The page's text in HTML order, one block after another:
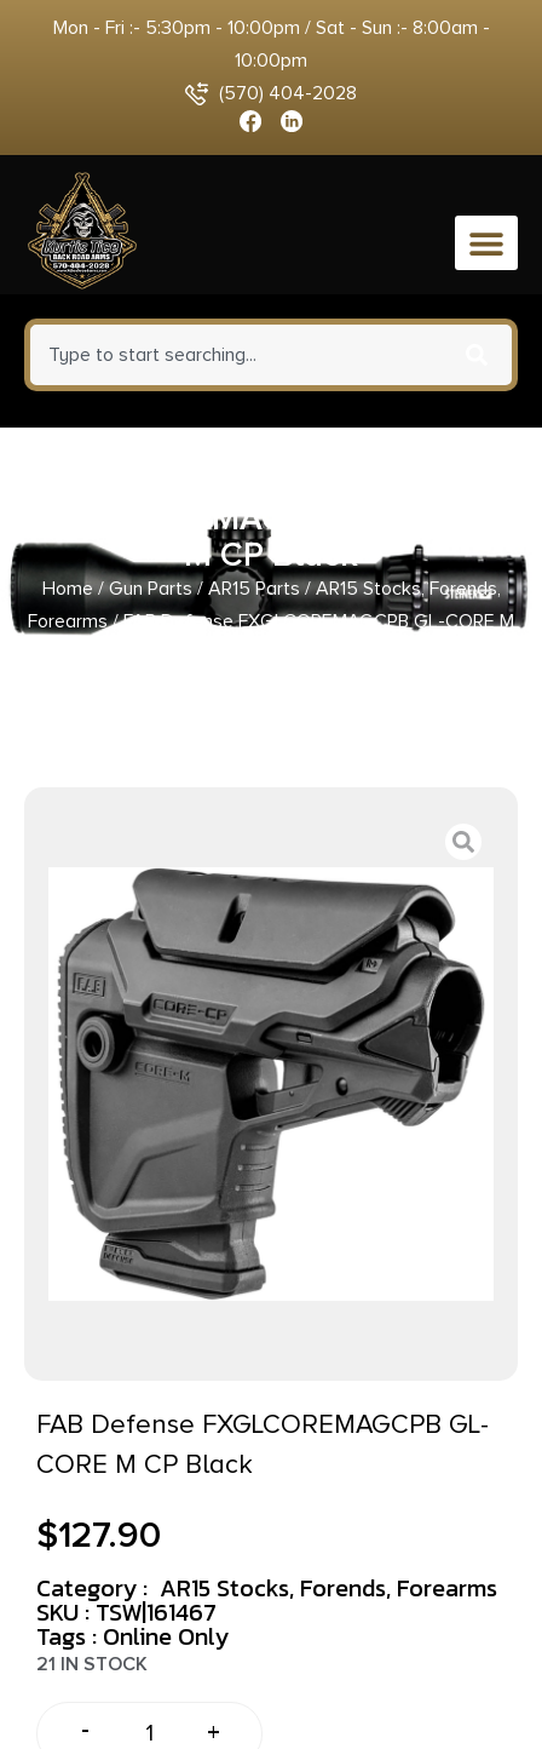
Mon - Fri :- 5:30pm - 10:00pm / Sat - Sun :- 8:00am -
10:00pm
(570) 404-2028
0
FXGLCOREMAGCPB GL-CORE
M CP Black
Home/Gun Parts/ AR15 Parts/AR15 Stocks, Forends,
Forearms/ FAB Defense FXGLCOREMAGCPB GL-CORE M
FAB Defense FXGLCOREMAGCPB GL-
CORE M CP Black
$127.90
Category : AR15 Stocks, Forends, Forearms
SKU : TSW|161467
Tags : Online Only
21 IN STOCK
- +